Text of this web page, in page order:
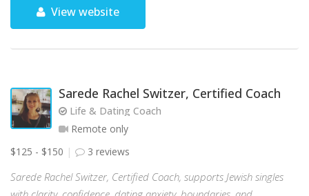
View website
Sarede Rachel Switzer, Certified Coach
Life & Dating Coach
Remote only
$125 - $150
3 reviews
Sarede Rachel Switzer, Certified Coach, supports Jewish singles